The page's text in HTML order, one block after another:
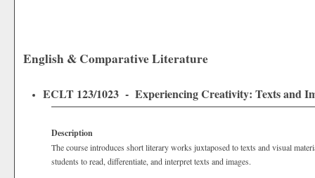
English & Comparative Literature
ECLT 123/1023 - Experiencing Creativity: Texts and
Description
The course introduces short literary works juxtaposed to texts and visual
students to read, differentiate, and interpret texts and images.